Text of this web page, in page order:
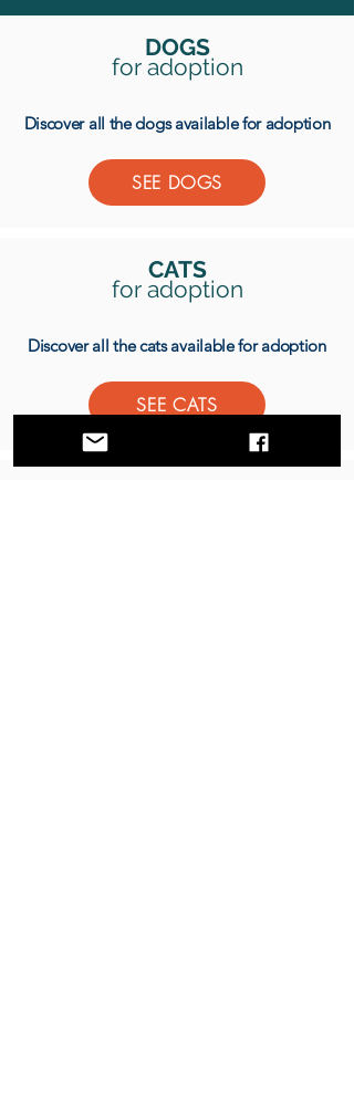
DOGS
for adoption
Discover all the dogs available for adoption
SEE DOGS
CATS
for adoption
Discover all the cats available for adoption
SEE CATS